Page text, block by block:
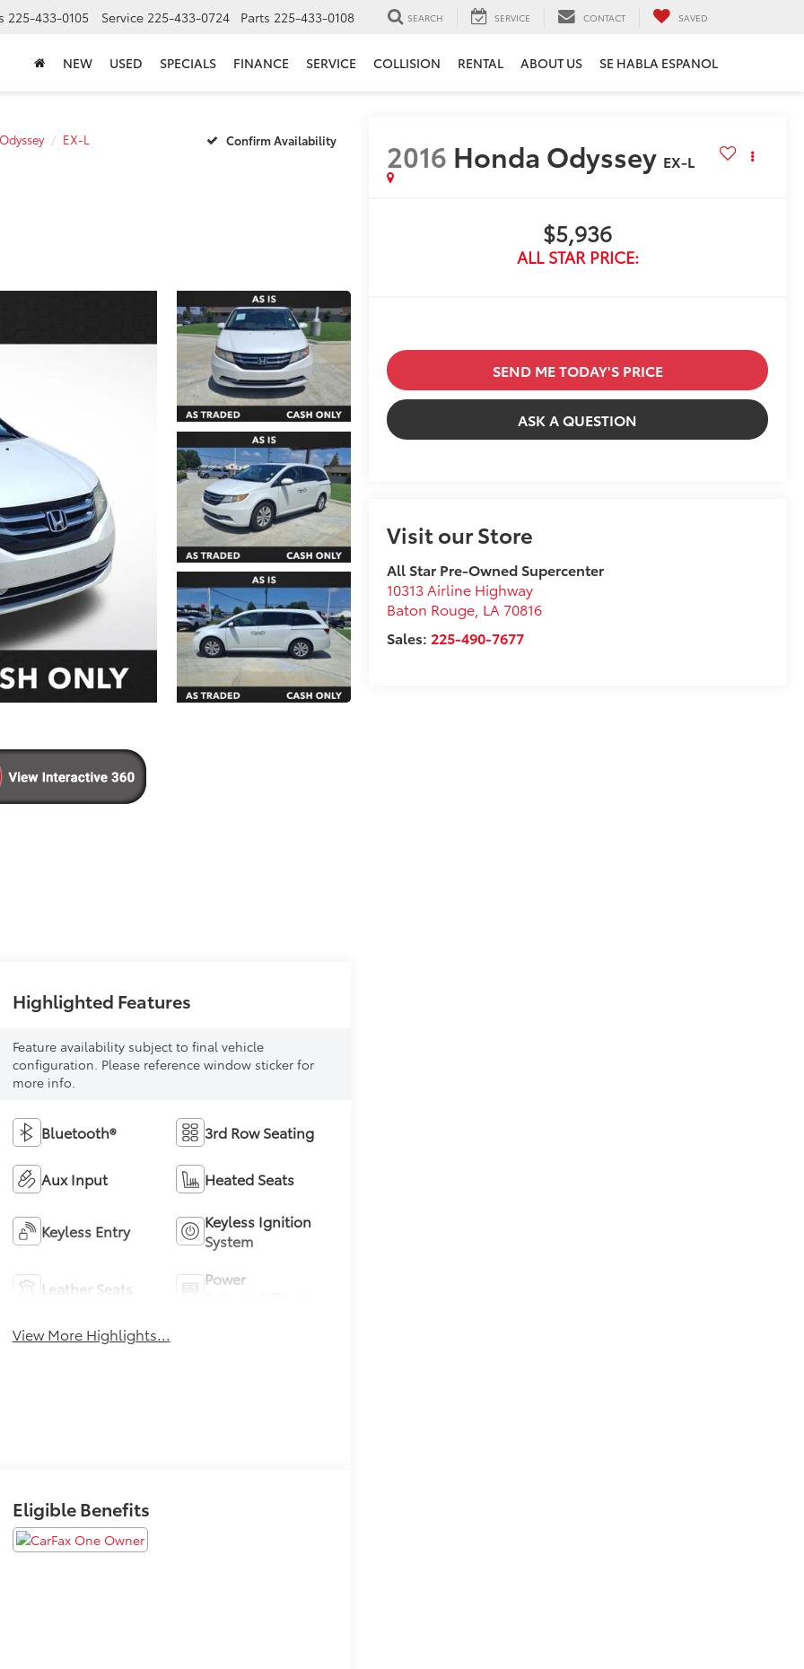
225-433-0105 Service 225-433-0724 Parts 225-433-0108 SEARCH SERVICE CONTACT SAVED
NEW USED SPECIALS FINANCE SERVICE COLLISION RENTAL ABOUT US SE HABLA ESPANOL
Odyssey EX-L Confirm Availability 2016 Honda Odyssey EX-L
$5,936
ALL STAR PRICE:
SEND ME TODAY'S PRICE
ASK A QUESTION
Visit our Store
All Star Pre-Owned Supercenter
10313 Airline Highway
Baton Rouge LA 70816
Sales: 225-490-7677
Highlighted Features
Feature availability subject to final vehicle
configuration. Please reference window sticker for
more info.
Bluetooth® 3rd Row Seating
Aux Input Heated Seats
Keyless Entry
Keyless Ignition
System
Leather Seats
Power
View More Highlights...
Eligible Benefits